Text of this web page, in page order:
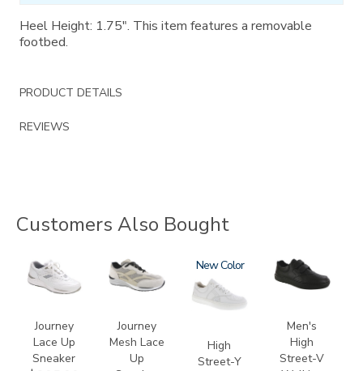
Heel Height: 1.75". This item features a removable
footbed.
PRODUCT DETAILS
REVIEWS
Customers Also Bought
2020
Journey
Lace Up
Sneaker
2028
Journey
Mesh Lace
Up
3762
New
High
Street-Y
3793
Men's
High
Street-V